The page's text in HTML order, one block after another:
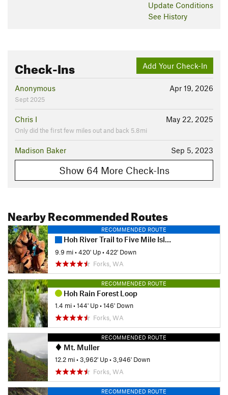
Update Conditions
See History
Add Your Check-In
Check-Ins
Apr 19, 2026
Anonymous
Sept 2025
May 22, 2025
Chris I
Only did the first few miles out and back 5.8mi
Sep 5, 2023
Madison Baker
Show 64 More Check-Ins
Nearby Recommended Routes
RECOMMENDED ROUTE
Hoh River Trail to Five Mile Island Out and Back
9.9 mi•420' Up•422' Down
Forks, WA
RECOMMENDED ROUTE
Hoh Rain Forest Loop
1.4 mi•144' Up•146' Down
Forks, WA
RECOMMENDED ROUTE
Mt. Muller
12.2 mi•3,962' Up•3,946' Down
Forks, WA
RECOMMENDED ROUTE